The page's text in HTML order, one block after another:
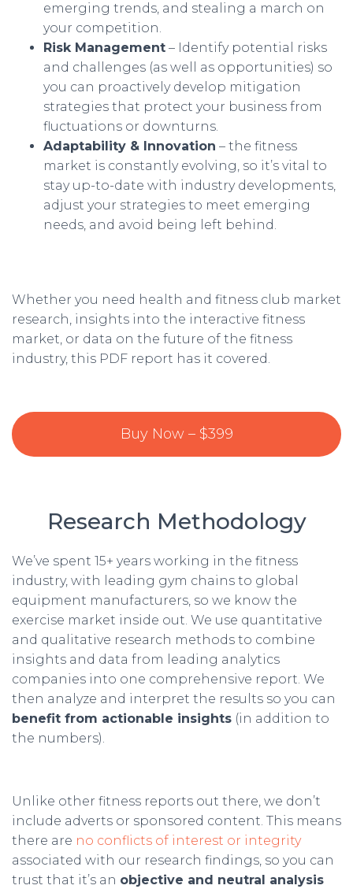
emerging trends, and stealing a march on
your competition.
Risk Management – Identify potential risks
and challenges (as well as opportunities) so
you can proactively develop mitigation
strategies that protect your business from
fluctuations or downturns.
Adaptability & Innovation – the fitness
market is constantly evolving, so it’s vital to
stay up-to-date with industry developments,
adjust your strategies to meet emerging
needs, and avoid being left behind.
Whether you need health and fitness club market
research, insights into the interactive fitness
market, or data on the future of the fitness
industry, this PDF report has it covered.
Buy Now – $399
Research Methodology
We’ve spent 15+ years working in the fitness
industry, with leading gym chains to global
equipment manufacturers, so we know the
exercise market inside out. We use quantitative
and qualitative research methods to combine
insights and data from leading analytics
companies into one comprehensive report. We
then analyze and interpret the results so you can
benefit from actionable insights (in addition to
the numbers).
Unlike other fitness reports out there, we don’t
include adverts or sponsored content. This means
there are no conflicts of interest or integrity
associated with our research findings, so you can
trust that it’s an objective and neutral analysis